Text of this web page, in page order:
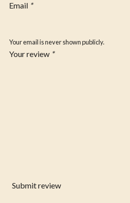
Email *
Your email is never shown publicly.
Your review *
Submit review